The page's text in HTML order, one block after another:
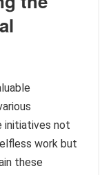
initiatives not
work but
these